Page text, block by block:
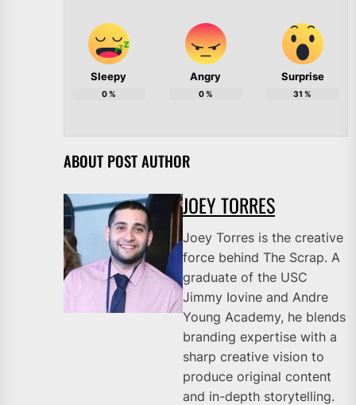
Sleepy
0%
Angry
0%
Surprise
31 %
ABOUT POST AUTHOR
JOEY TORRES
Joey Torres is the creative
force behind The Scrap. A
graduate of the USC
Jimmy Iovine and Andre
Young Academy, he blends
branding expertise with a
sharp creative vision to
produce original content
and in-depth storytelling.